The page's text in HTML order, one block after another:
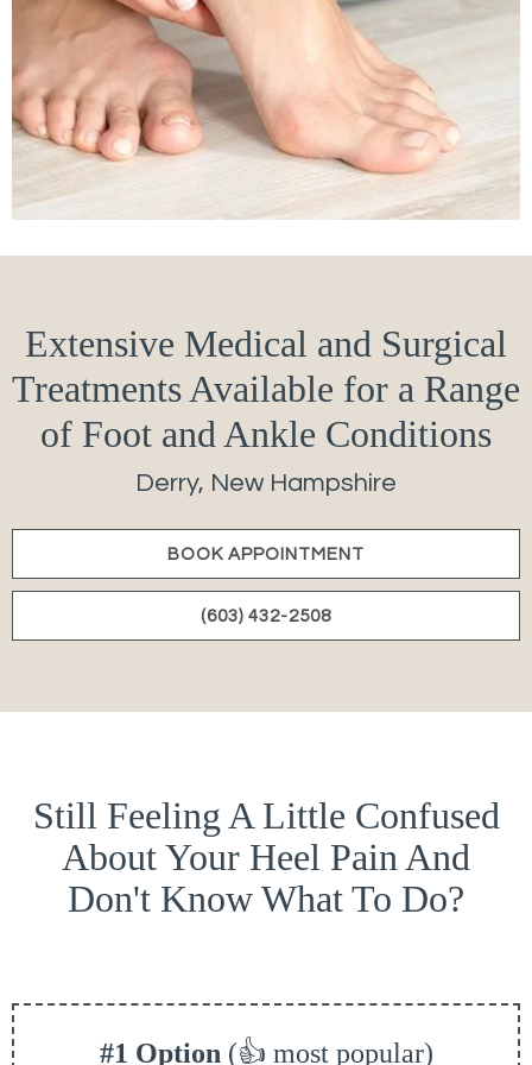
Extensive Medical and Surgical
Treatments Available for a Range
of Foot and Ankle Conditions
Derry, New Hampshire
BOOK APPOINTMENT
(603) 432-2508
Still Feeling A Little Confused
About Your Heel Pain And
Don't Know What To Do?
#1 Option (👍 most popular)